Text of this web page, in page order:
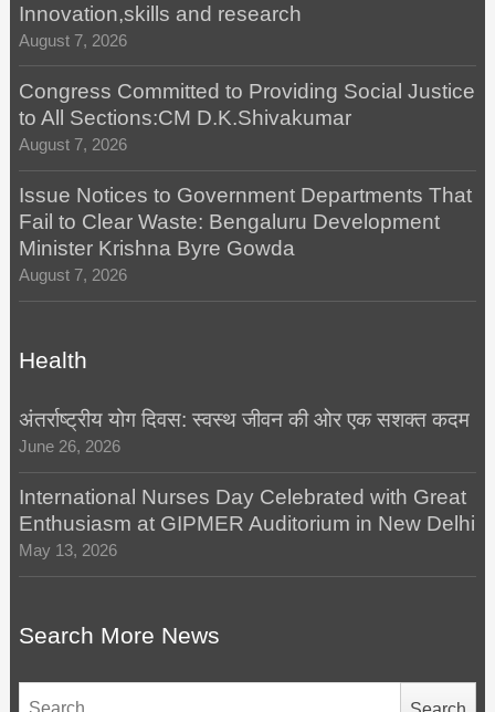
Innovation,skills and research
August 7, 2026
Congress Committed to Providing Social Justice
to All Sections:CM D.K.Shivakumar
August 7, 2026
Issue Notices to Government Departments That
Fail to Clear Waste: Bengaluru Development
Minister Krishna Byre Gowda
August 7, 2026
Health
अंतर्राष्ट्रीय योग दिवस: स्वस्थ जीवन की ओर एक सशक्त कदम
June 26, 2026
International Nurses Day Celebrated with Great
Enthusiasm at GIPMER Auditorium in New Delhi
May 13, 2026
Search More News